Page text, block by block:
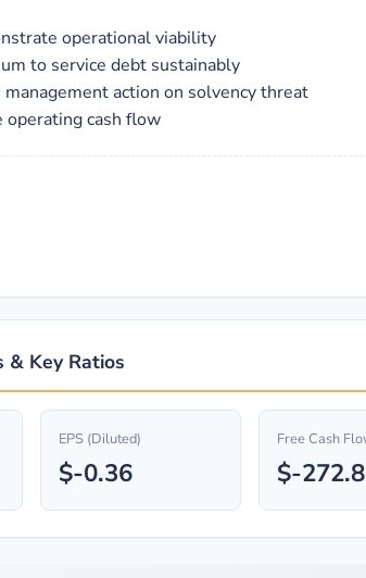
operational viability
to service debt sustainably
action on solvency threat
operating cash flow
& Key Ratios
EPS (Diluted)
$-0.36
Free Cash
$-